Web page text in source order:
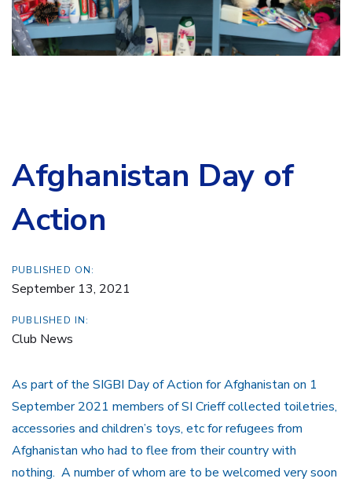
Afghanistan Day of
Action
PUBLISHED ON:
September 13, 2021
PUBLISHED IN:
Club News
As part of the SIGBI Day of Action for Afghanistan on 1
September 2021 members of SI Crieff collected toiletries,
accessories and children’s toys, etc for refugees from
Afghanistan who had to flee from their country with
nothing. A number of whom are to be welcomed very soon